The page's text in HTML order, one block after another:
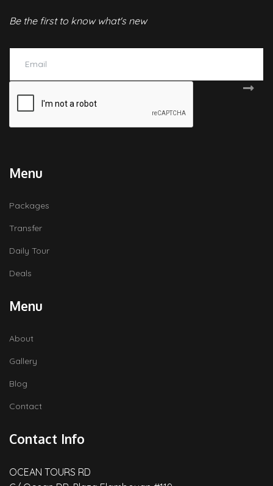
Be the first to know what's new
Menu
Packages
Transfer
Daily Tour
Deals
Menu
About
Gallery
Blog
Contact
Contact Info
OCEAN TOURS RD